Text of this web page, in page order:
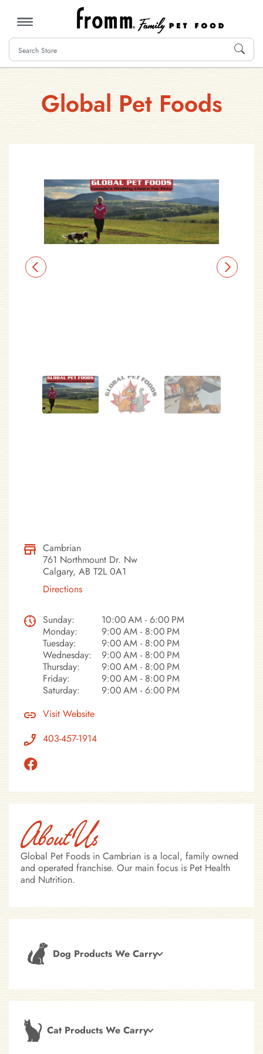
MENU
Global Pet Foods
Cambrian
761 Northmount Dr. Nw
Calgary, AB T2L 0A1
Directions
Sunday:
10:00 AM - 6:00 PM
Monday:
9:00 AM - 8:00 PM
Tuesday:
9:00 AM - 8:00 PM
Wednesday:
9:00 AM - 8:00 PM
Thursday:
9:00 AM - 8:00 PM
Friday:
9:00 AM - 8:00 PM
Saturday:
9:00 AM - 6:00 PM
Visit Website
403-457-1914
About Us
Global Pet Foods in Cambrian is a local, family owned
and operated franchise. Our main focus is Pet Health
and Nutrition.
Dog Products We Carry
Cat Products We Carry